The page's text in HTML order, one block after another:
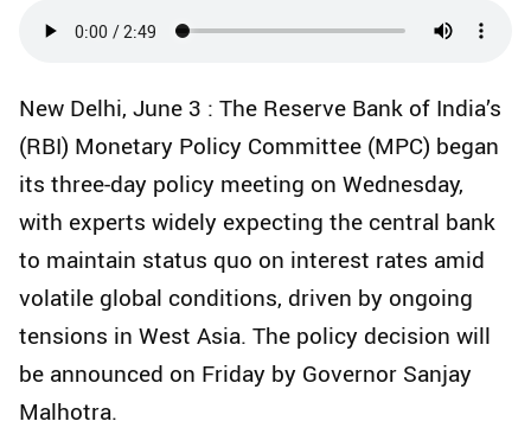
New Delhi, June 3 : The Reserve Bank of India’s
(RBI) Monetary Policy Committee (MPC) began
its three-day policy meeting on Wednesday,
with experts widely expecting the central bank
to maintain status quo on interest rates amid
volatile global conditions, driven by ongoing
tensions in West Asia. The policy decision will
be announced on Friday by Governor Sanjay
Malhotra.